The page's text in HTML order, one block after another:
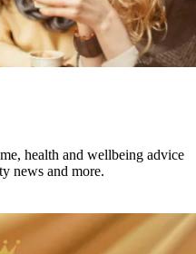
health and wellbeing advice
news and more.